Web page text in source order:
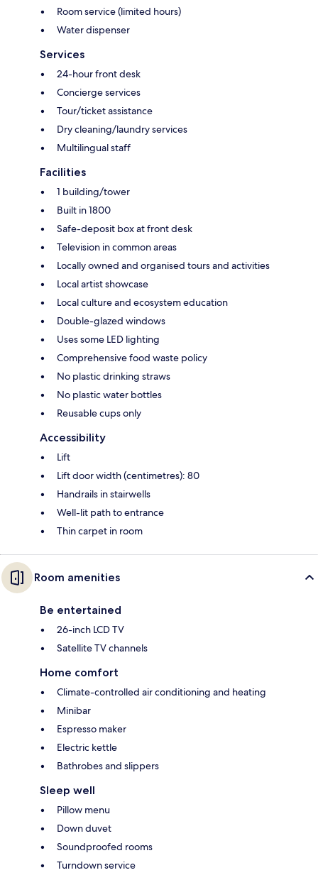
Room service (limited hours)
Water dispenser
Services
24-hour front desk
Concierge services
Tour/ticket assistance
Dry cleaning/laundry services
Multilingual staff
Facilities
1 building/tower
Built in 1800
Safe-deposit box at front desk
Television in common areas
Locally owned and organised tours and activities
Local artist showcase
Local culture and ecosystem education
Double-glazed windows
Uses some LED lighting
Comprehensive food waste policy
No plastic drinking straws
No plastic water bottles
Reusable cups only
Accessibility
Lift
Lift door width (centimetres): 80
Handrails in stairwells
Well-lit path to entrance
Thin carpet in room
Room amenities
Be entertained
26-inch LCD TV
Satellite TV channels
Home comfort
Climate-controlled air conditioning and heating
Minibar
Espresso maker
Electric kettle
Bathrobes and slippers
Sleep well
Pillow menu
Down duvet
Soundproofed rooms
Turndown service